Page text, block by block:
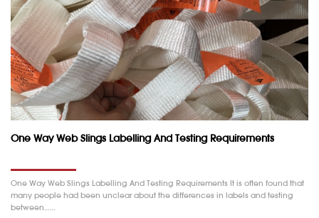
One Way Web Slings Labelling And Testing Requirements
One Way Web Slings Labelling And Testing Requirements It is often found that
many people had been unclear about the differences in labels and testing
between……